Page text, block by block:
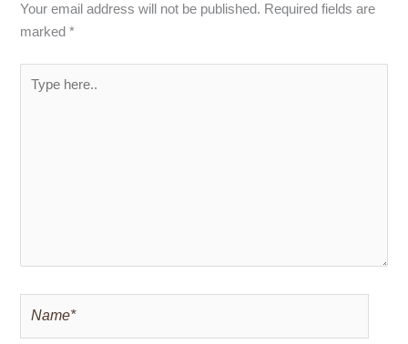
Your email address will not be published. Required fields are
marked*
here..